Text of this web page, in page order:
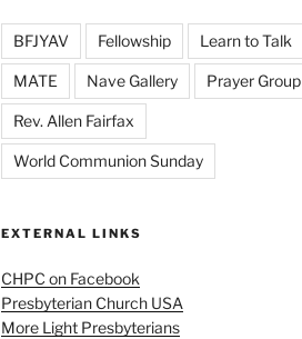
BFJYAV Fellowship Learn to Talk
MATE Nave Gallery Prayer Group
Rev. Allen Fairfax
World Communion Sunday
EXTERNAL LINKS
CHPC on Facebook
Presbyterian Church USA
More Light Presbyterians